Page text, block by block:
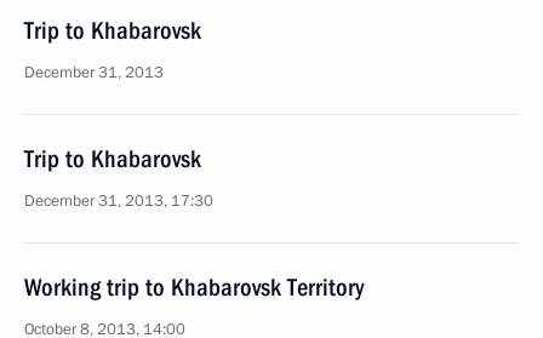
Trip to Khabarovsk
December 31, 2013
Trip to Khabarovsk
December 31, 2013, 17:30
Working trip to Khabarovsk Territory
October 8, 2013, 14:00